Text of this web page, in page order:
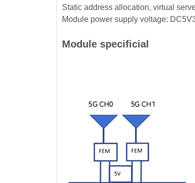
Static address allocation, virtual
Module power supply voltage:
Module specificial